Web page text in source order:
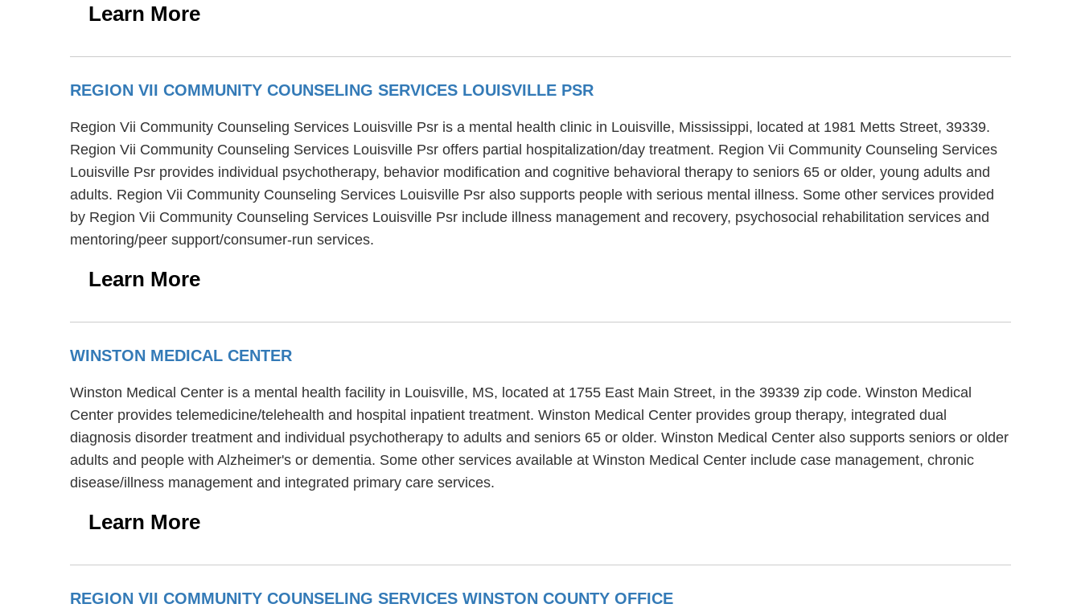
Learn More
REGION VII COMMUNITY COUNSELING SERVICES LOUISVILLE PSR
Region Vii Community Counseling Services Louisville Psr is a mental health clinic in Louisville, Mississippi, located at 1981 Metts Street, 39339.
Region Vii Community Counseling Services Louisville Psr offers partial hospitalization/day treatment. Region Vii Community Counseling Services
Louisville Psr provides individual psychotherapy, behavior modification and cognitive behavioral therapy to seniors 65 or older, young adults and
adults. Region Vii Community Counseling Services Louisville Psr also supports people with serious mental illness. Some other services provided
by Region Vii Community Counseling Services Louisville Psr include illness management and recovery, psychosocial rehabilitation services and
mentoring/peer support/consumer-run services.
Learn More
WINSTON MEDICAL CENTER
Winston Medical Center is a mental health facility in Louisville, MS, located at 1755 East Main Street, in the 39339 zip code. Winston Medical
Center provides telemedicine/telehealth and hospital inpatient treatment. Winston Medical Center provides group therapy, integrated dual
diagnosis disorder treatment and individual psychotherapy to adults and seniors 65 or older. Winston Medical Center also supports seniors or older
adults and people with Alzheimer's or dementia. Some other services available at Winston Medical Center include case management, chronic
disease/illness management and integrated primary care services.
Learn More
REGION VII COMMUNITY COUNSELING SERVICES WINSTON COUNTY OFFICE